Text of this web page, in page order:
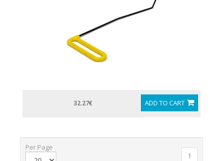
ADD TO CART
32.27€
Per Page
1